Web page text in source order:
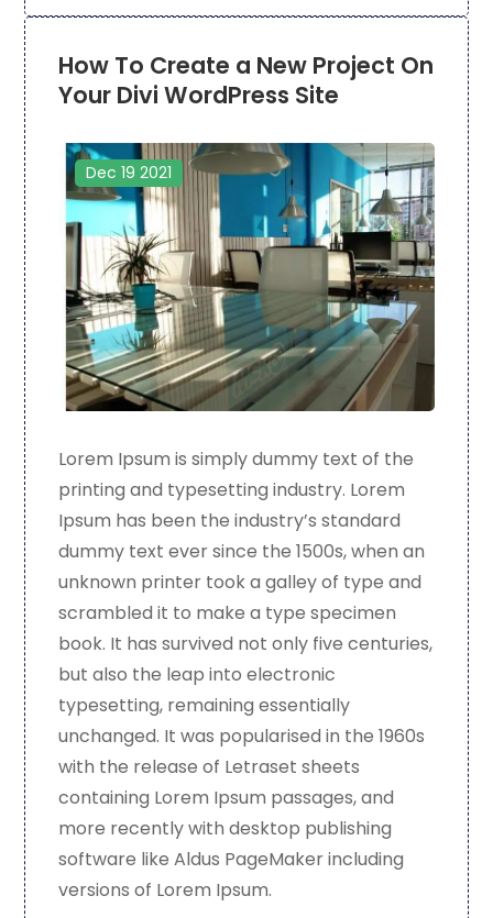
Dec 19 2021
How To Create a New Project On
Your Divi WordPress Site
Lorem Ipsum is simply dummy text of the
printing and typesetting industry. Lorem
Ipsum has been the industry’s standard
dummy text ever since the 1500s, when an
unknown printer took a galley of type and
scrambled it to make a type specimen
book. It has survived not only five centuries,
but also the leap into electronic
typesetting, remaining essentially
unchanged. It was popularised in the 1960s
with the release of Letraset sheets
containing Lorem Ipsum passages, and
more recently with desktop publishing
software like Aldus PageMaker including
versions of Lorem Ipsum.